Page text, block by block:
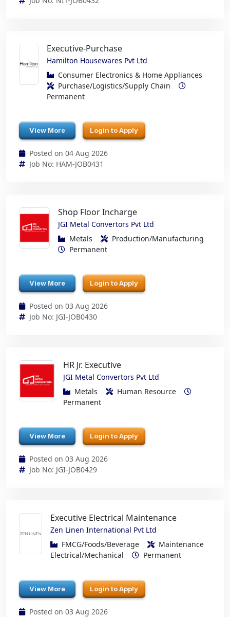
Executive-Purchase
Hamilton Housewares Pvt Ltd
Consumer Electronics & Home Appliances
Purchase/Logistics/Supply Chain
Permanent
View More Login to Apply
Posted on 04 Aug 2026
Job No: HAM-JOB0431
Shop Floor Incharge
JGI Metal Convertors Pvt Ltd
Metals
Production/Manufacturing
Permanent
View More Login to Apply
Posted on 03 Aug 2026
Job No: JGI-JOB0430
HR Jr. Executive
JGI Metal Convertors Pvt Ltd
Metals
Human Resource
Permanent
View More Login to Apply
Posted on 03 Aug 2026
Job No: JGI-JOB0429
Executive Electrical Maintenance
Zen Linen International Pvt Ltd
FMCG/Foods/Beverage
Maintenance
Electrical/Mechanical
Permanent
View More Login to Apply
Posted on 03 Aug 2026